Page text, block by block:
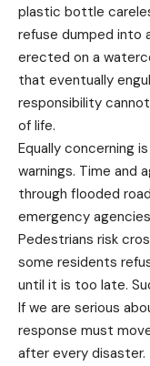
plastic bottle
refuse dumped into
erected on a
that eventually
responsibility
of life.
Equally concerning
warnings. Time and
through flooded
emergency
Pedestrians risk
some residents
until it is too late.
If we are serious
response must
after every disaster.